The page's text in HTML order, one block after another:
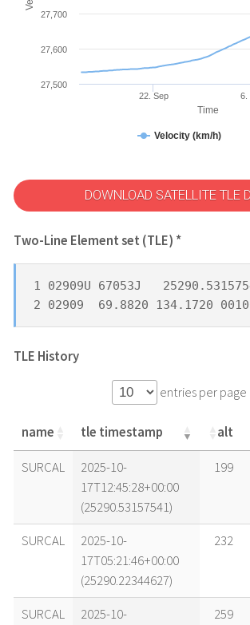
Time
Velocity (km/h)
22. Sep 6.
27,500
27,600
27,700
DOWNLOAD SATELLITE TLE
Two-Line Element set (TLE) *
1 02909U 67053J
2 02909  69.8820 134.1720
TLE History
entries per page
name tle timestamp alt
name tle timestamp alt
SURCAL
2025-10-
17T12:45:28+00:00
(25290.53157541)
199
SURCAL
2025-10-
17T05:21:46+00:00
(25290.22344627)
232
SURCAL
2025-10-
259